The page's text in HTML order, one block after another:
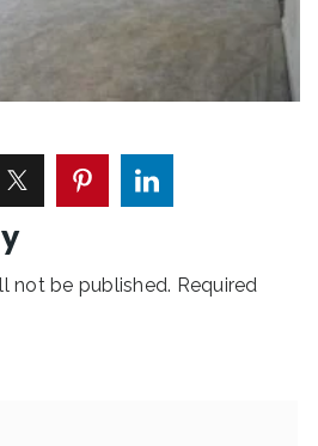
not be published. Required